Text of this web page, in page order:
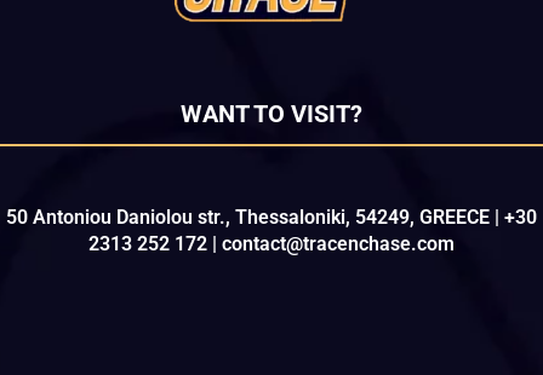
WANT TO VISIT?
50 Antoniou Daniolou str., Thessaloniki, 54249, GREECE | +30
2313 252 172 | contact@tracenchase.com